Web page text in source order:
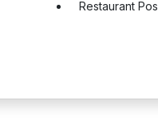
Restaurant Pos